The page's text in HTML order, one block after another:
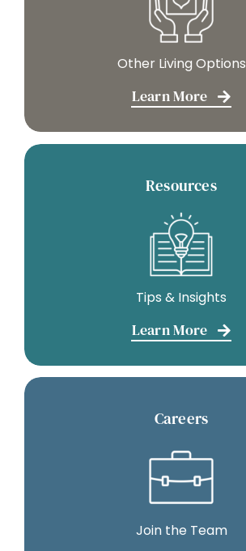
Other Living Options
Learn More
Resources
Tips & Insights
Learn More
Careers
Join the Team